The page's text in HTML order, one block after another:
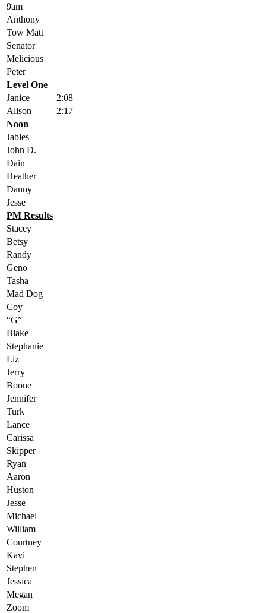
9am
Anthony
Tow Matt
Senator
Melicious
Peter
Level One
Janice
2:08
Alison
2:17
Noon
Jables
John D.
Dain
Heather
Danny
Jesse
PM Results
Stacey
Betsy
Randy
Geno
Tasha
Mad Dog
Coy
“G”
Blake
Stephanie
Liz
Jerry
Boone
Jennifer
Turk
Lance
Carissa
Skipper
Ryan
Aaron
Huston
Jesse
Michael
William
Courtney
Kavi
Stephen
Jessica
Megan
Zoom